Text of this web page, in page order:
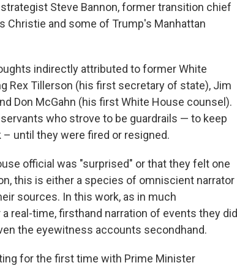
Steve Bannon, former transition chief
Christie and some of Trump's Manhattan
indirectly attributed to former White
Rex Tillerson (his first secretary of state), Jim
Don McGahn (his first White House counsel).
who strove to be guardrails — to keep
until they were fired or resigned.
official was "surprised" or that they felt one
this is either a species of omniscient narrator
sources. In this work, as in much
real-time, firsthand narration of events they did
the eyewitness accounts secondhand.
for the first time with Prime Minister